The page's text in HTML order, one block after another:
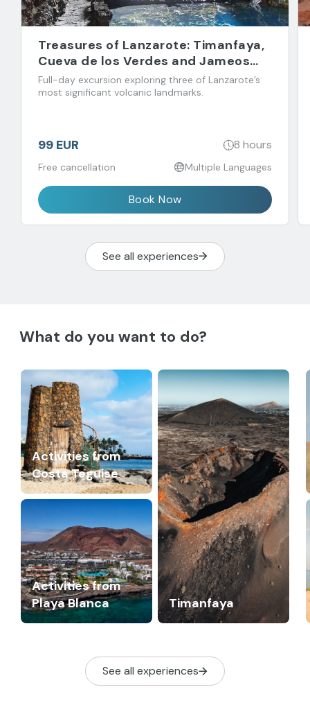
Treasures of Lanzarote: Timanfaya,
Cueva de los Verdes and Jameos
del Agua
Full-day excursion exploring three of Lanzarote’s
most significant volcanic landmarks.
99 EUR 8 hours
Free cancellation Multiple Languages
Book Now
See all experiences
What do you want to do?
Activities from
Costa Teguise
Timanfaya
Activities from
Playa Blanca
See all experiences